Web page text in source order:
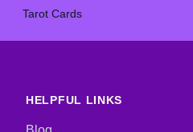
Tarot Cards
HELPFUL LINKS